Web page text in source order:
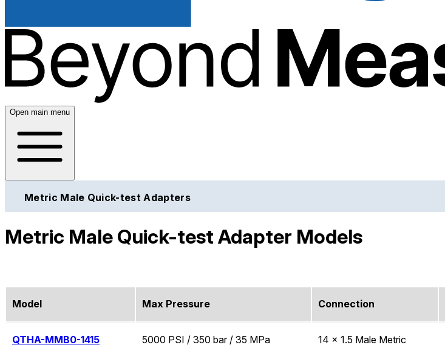
Open main menu
Metric Male Quick-test Adapters
Metric Male Quick-test Adapter Models
Model Max Pressure Connection
QTHA-MMB0-1415 5000 PSI / 350 bar / 35 MPa 14 x 1.5 Male Metric